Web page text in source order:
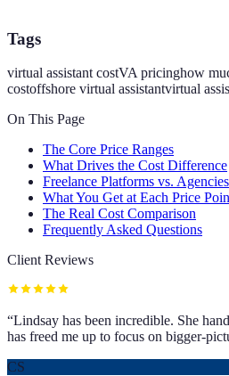
Tags
virtual assistant costVA pricinghow
costoffshore virtual assistantvirtual
On This Page
The Core Price Ranges
What Drives the Cost Difference
Freelance Platforms vs. Agencies
What You Get at Each Price
The Real Cost Comparison
Frequently Asked Questions
Client Reviews
“Lindsay has been incredible. She
has freed me up to focus on bigger-
CS